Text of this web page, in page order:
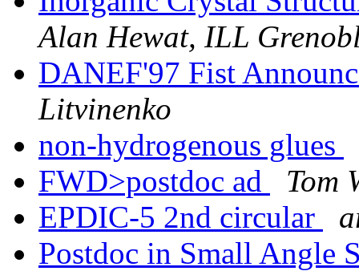
Alan Hewat, ILL
DANEF'97 Fist
Litvinenko
non-hydrogenous glues
FWD>postdoc ad
Tom
EPDIC-5 2nd circular
Postdoc in Small Angle